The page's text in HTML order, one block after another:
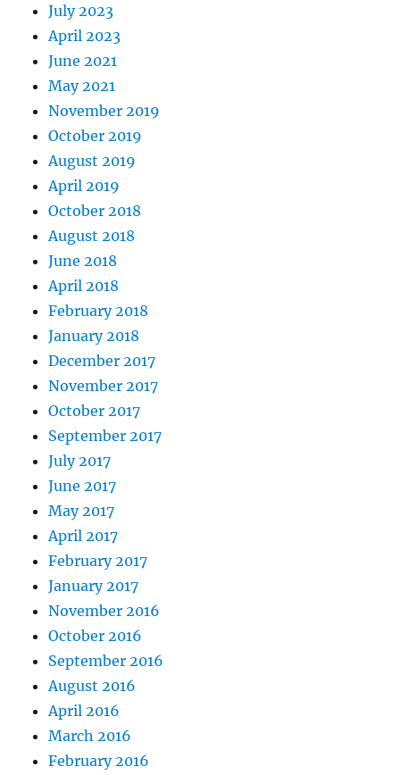
July 2023
April 2023
June 2021
May 2021
November 2019
October 2019
August 2019
April 2019
October 2018
August 2018
June 2018
April 2018
February 2018
January 2018
December 2017
November 2017
October 2017
September 2017
July 2017
June 2017
May 2017
April 2017
February 2017
January 2017
November 2016
October 2016
September 2016
August 2016
April 2016
March 2016
February 2016